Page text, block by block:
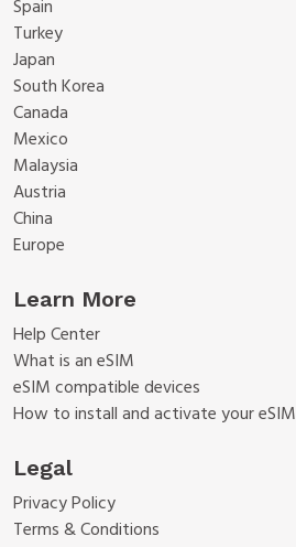
Spain
Turkey
Japan
South Korea
Canada
Mexico
Malaysia
Austria
China
Europe
Learn More
Help Center
What is an eSIM
eSIM compatible devices
How to install and activate your eSIM
Legal
Privacy Policy
Terms & Conditions